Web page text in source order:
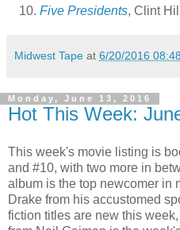
Five Presidents, Clint
Midwest Tape at 6/20/2016
Monday, June 13, 2016
Hot This Week:
This week's movie listing is
and #10, with two more in
album is the top newcomer in
Drake from his accustomed
fiction titles are new this